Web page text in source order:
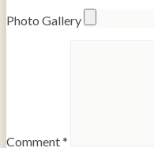
Photo Gallery
Comment*